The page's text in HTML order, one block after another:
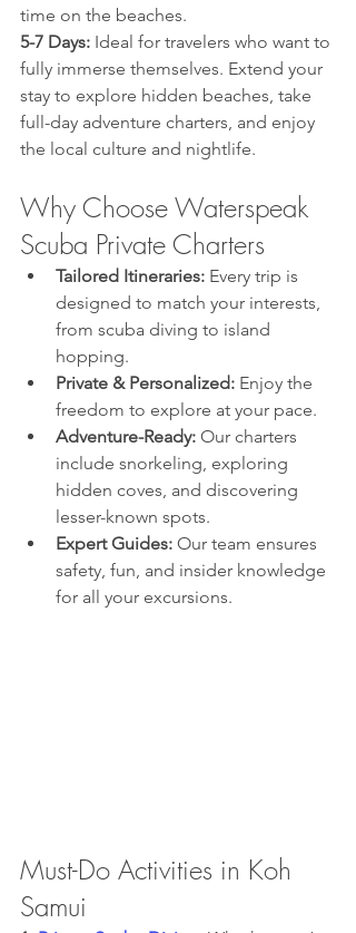
time on the beaches.
5-7 Days: Ideal for travelers who want to
fully immerse themselves. Extend your
stay to explore hidden beaches, take
full-day adventure charters, and enjoy
the local culture and nightlife.
Why Choose Waterspeak
Scuba Private Charters
Tailored Itineraries: Every trip is
designed to match your interests,
from scuba diving to island
hopping.
Private & Personalized: Enjoy the
freedom to explore at your pace.
Adventure-Ready: Our charters
include snorkeling, exploring
hidden coves, and discovering
lesser-known spots.
Expert Guides: Our team ensures
safety, fun, and insider knowledge
for all your excursions.
Must-Do Activities in Koh
Samui